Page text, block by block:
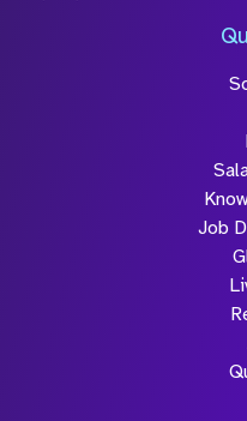
Job